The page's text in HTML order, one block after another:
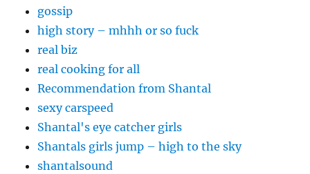
gossip
high story – mhhh or so fuck
real biz
real cooking for all
Recommendation from Shantal
sexy carspeed
Shantal's eye catcher girls
Shantals girls jump – high to the sky
shantalsound